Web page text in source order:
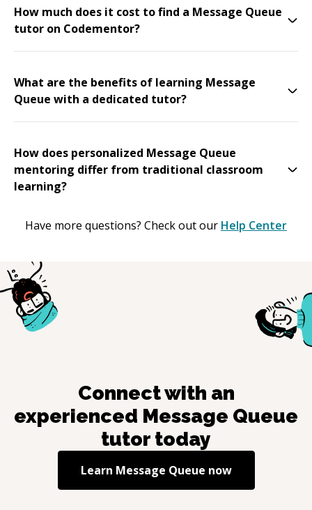
How much does it cost to find a Message Queue
tutor on Codementor?
What are the benefits of learning Message
Queue with a dedicated tutor?
How does personalized Message Queue
mentoring differ from traditional classroom
learning?
Have more questions? Check out our Help Center
Connect with an
experienced Message Queue
tutor today
Learn Message Queue now